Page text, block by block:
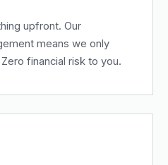
upfront. Our
means we only
financial risk to you.